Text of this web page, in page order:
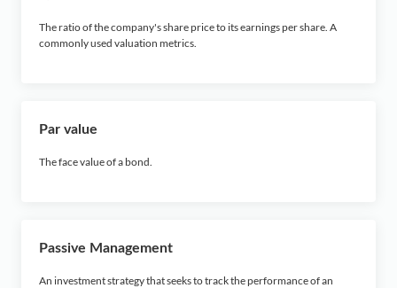
The ratio of the company's share price to its earnings per share. A
commonly used valuation metrics.
Par value
The face value of a bond.
Passive Management
An investment strategy that seeks to track the performance of an